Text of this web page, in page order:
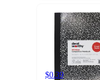
$0.39